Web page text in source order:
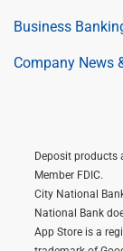
Business
Company News
Deposit products
Member FDIC.
City National
National Bank
App Store is a